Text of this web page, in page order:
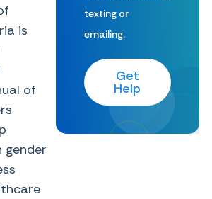
is
of
gender
texting or
emailing.
Get
Help